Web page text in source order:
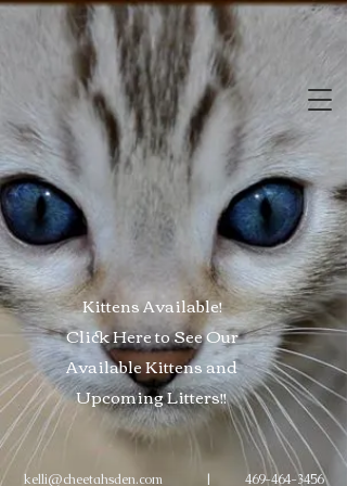
Kittens Available!
Click Here to See Our
Available Kittens and
UpcomingLitters!!
kelli@cheetahsden.com | 469-464-3456